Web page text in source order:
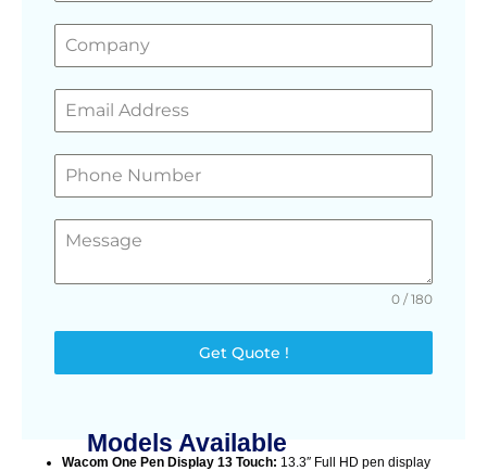
0 / 180
Get Quote !
Models Available
Wacom One Pen Display 13 Touch: 13.3″ Full HD pen display